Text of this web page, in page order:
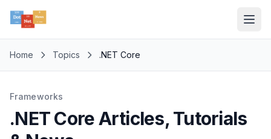
Home Topics .NET Core
Frameworks
.NET Core Articles, Tutorials